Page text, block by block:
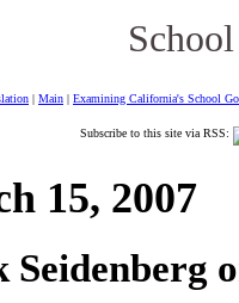
| Main | Examining California's School
Subscribe to this site via RSS:
15, 2007